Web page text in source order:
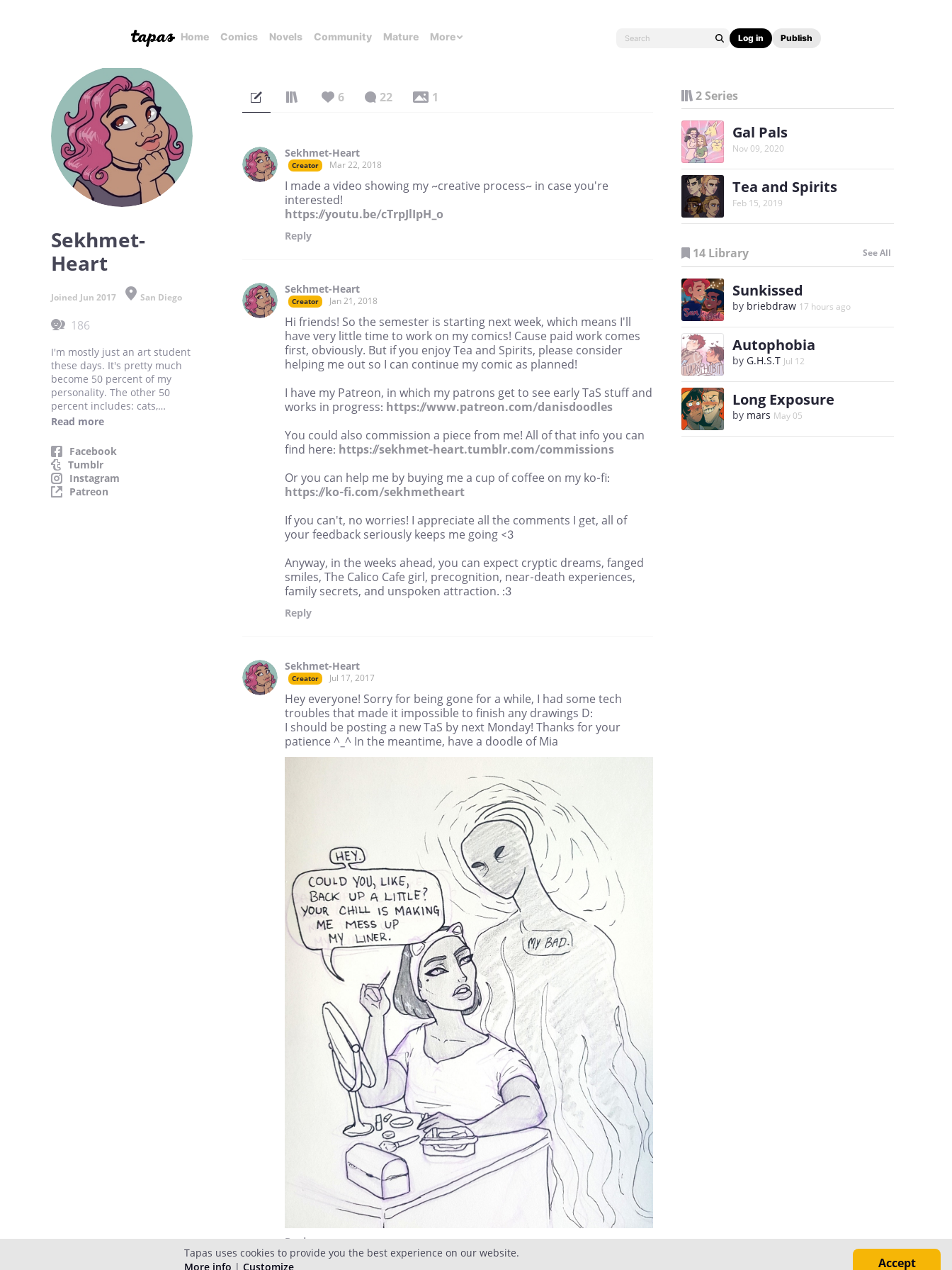
Home Comics Novels Community Mature More Log in Publish
Sekhmet-
Heart
Joined Jun 2017 San Diego
186
I'm mostly just an art student
these days. It's pretty much
become 50 percent of my
personality. The other 50
percent includes: cats,
spooky things, glitter, pink
That's... that's it.
Read more
Facebook
Tumblr
Instagram
Patreon
6 22 1
Sekhmet-Heart
Creator Mar 22, 2018
I made a video showing my ~creative process~ in case you're
interested!
https://youtu.be/cTrpJlIpH_o
Reply
Sekhmet-Heart
Creator Jan 21, 2018
Hi friends! So the semester is starting next week, which means I'll
have very little time to work on my comics! Cause paid work comes
first, obviously. But if you enjoy Tea and Spirits, please consider
helping me out so I can continue my comic as planned!
I have my Patreon, in which my patrons get to see early TaS stuff and
works in progress: https://www.patreon.com/danisdoodles
You could also commission a piece from me! All of that info you can
find here: https://sekhmet-heart.tumblr.com/commissions
Or you can help me by buying me a cup of coffee on my ko-fi:
https://ko-fi.com/sekhmetheart
If you can't, no worries! I appreciate all the comments I get, all of
your feedback seriously keeps me going <3
Anyway, in the weeks ahead, you can expect cryptic dreams, fanged
smiles, The Calico Cafe girl, precognition, near-death experiences,
family secrets, and unspoken attraction. :3
Reply
Sekhmet-Heart
Creator Jul 17, 2017
Hey everyone! Sorry for being gone for a while, I had some tech
troubles that made it impossible to finish any drawings D:
I should be posting a new TaS by next Monday! Thanks for your
patience ^_^ In the meantime, have a doodle of Mia
Reply
2 Series
Gal Pals
Nov 09, 2020
Tea and Spirits
Feb 15, 2019
14 Library See All
Sunkissed
by briebdraw 17 hours ago
Autophobia
by G.H.S.T Jul 12
Long Exposure
by mars May 05
Tapas uses cookies to provide you the best experience on our website.
More info | Customize Accept